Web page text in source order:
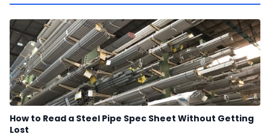
How to Read a Steel Pipe Spec Sheet Without Getting
Lost